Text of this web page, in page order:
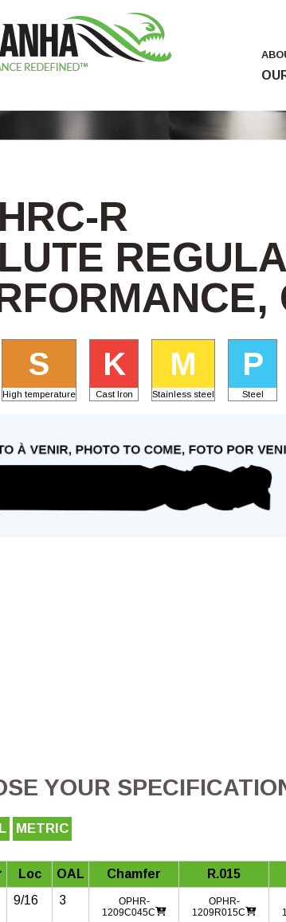
R
S
High temperature
K
Cast Iron
M
Stainless steel
P
Steel
YOUR
METRIC
Loc OAL Chamfer R.015
9/16 3
OPHR-
1209C045C
OPHR-
1209R015C